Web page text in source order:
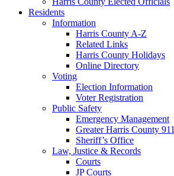
Residents
Information
Harris County A-Z
Related Links
Harris County Holidays
Online Directory
Voting
Election Information
Voter Registration
Public Safety
Emergency Management
Greater Harris County 911
Sheriff’s Office
Law, Justice & Records
Courts
JP Courts